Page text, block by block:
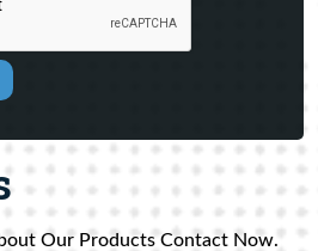
Our Products Contact Now.